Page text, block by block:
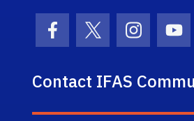
Facebook Icon
Twitter Icon
Contact IFAS